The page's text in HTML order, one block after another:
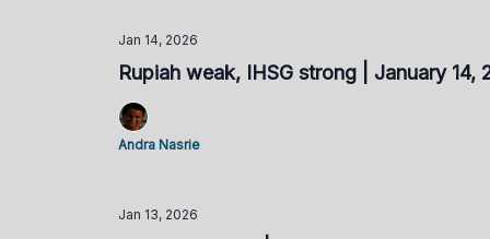
Jan 14, 2026
Rupiah weak, IHSG strong | January 14,
Andra Nasrie
Jan 13, 2026